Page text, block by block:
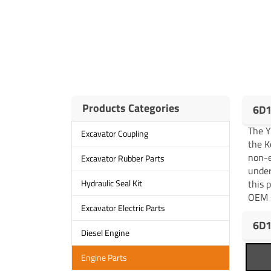
Products Categories
Excavator Coupling
Excavator Rubber Parts
Hydraulic Seal Kit
Excavator Electric Parts
Diesel Engine
Engine Parts
The
the
non-
this